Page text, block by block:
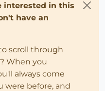
interested in this
have an
scroll through
When you
always come
were before, and